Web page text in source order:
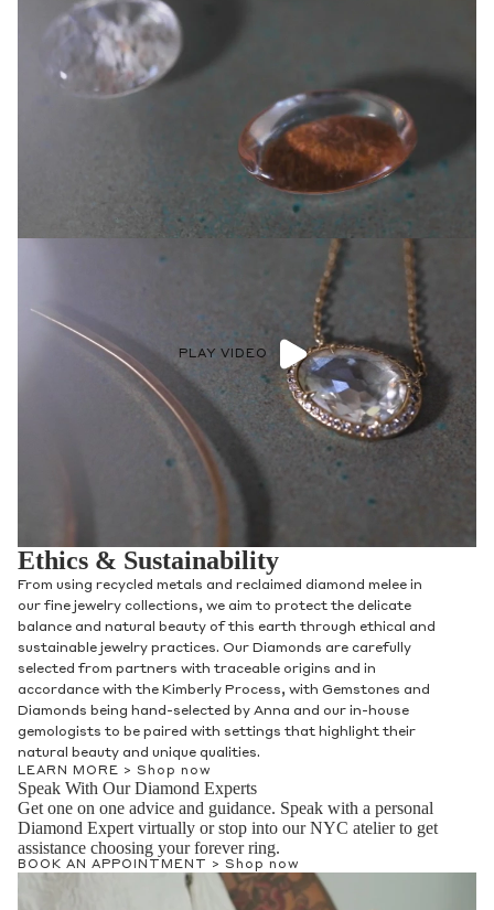
PLAY VIDEO
Ethics & Sustainability
From using recycled metals and reclaimed diamond melee in
our fine jewelry collections, we aim to protect the delicate
balance and natural beauty of this earth through ethical and
sustainable jewelry practices. Our Diamonds are carefully
selected from partners with traceable origins and in
accordance with the Kimberly Process, with Gemstones and
Diamonds being hand-selected by Anna and our in-house
gemologists to be paired with settings that highlight their
natural beauty and unique qualities.
LEARN MORE > Shop now
Speak With Our Diamond Experts
Get one on one advice and guidance. Speak with a personal
Diamond Expert virtually or stop into our NYC atelier to get
assistance choosing your forever ring.
BOOK AN APPOINTMENT > Shop now